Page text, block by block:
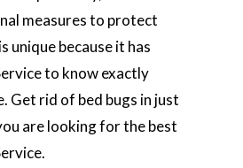
measures to protect
unique because it has
to know exactly
Get rid of bed bugs in just
are looking for the best